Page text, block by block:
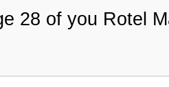
28 of you Rotel